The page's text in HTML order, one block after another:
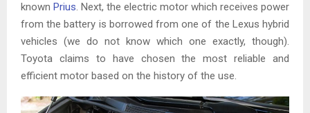
known Prius. Next, the electric motor which receives power
from the battery is borrowed from one of the Lexus hybrid
vehicles (we do not know which one exactly, though).
Toyota claims to have chosen the most reliable and
efficient motor based on the history of the use.